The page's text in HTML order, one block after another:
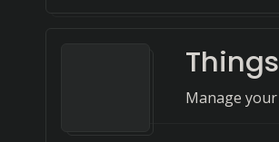
Things
Manage